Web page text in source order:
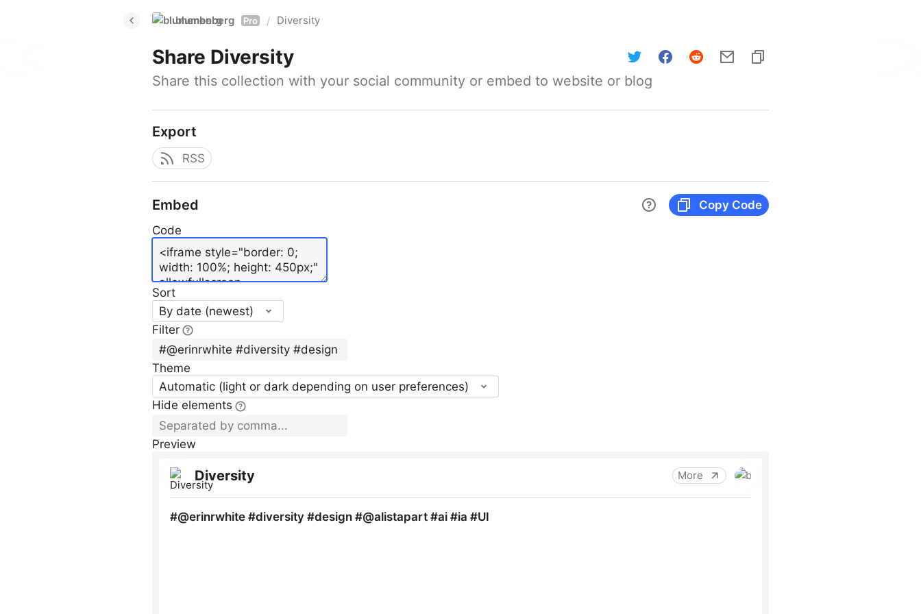
blumenberg Pro / Diversity
Share Diversity
Share this collection with your social community or embed to website or blog
Export
RSS
Embed
Copy Code
Code
Sort
By date (newest)
Filter
Theme
Automatic (light or dark depending on user preferences)
Hide elements
Preview